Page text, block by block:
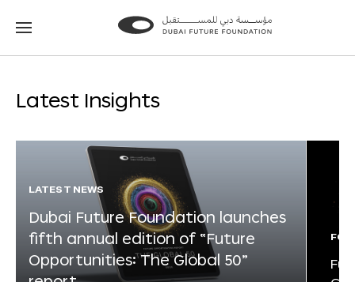
Go
Go
Latest Insights
LATEST NEWS
Dubai Future Foundation launches
fifth annual edition of “Future
Opportunities: The Global 50”